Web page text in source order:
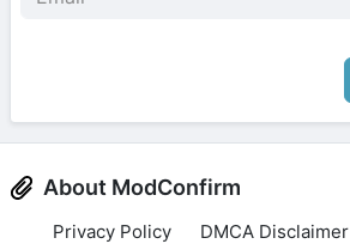
About ModConfirm
Privacy Policy DMCA Disclaimer